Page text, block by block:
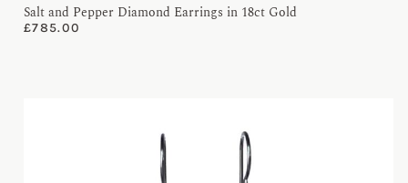
Salt and Pepper Diamond Earrings in 18ct Gold
£785.00